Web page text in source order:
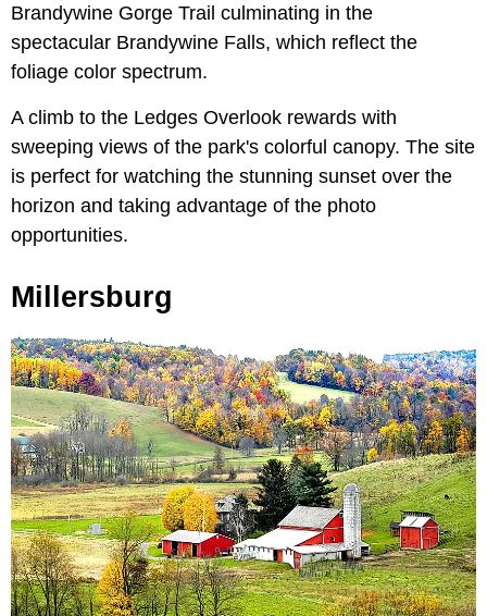
Brandywine Gorge Trail culminating in the
spectacular Brandywine Falls, which reflect the
foliage color spectrum.
A climb to the Ledges Overlook rewards with
sweeping views of the park's colorful canopy. The site
is perfect for watching the stunning sunset over the
horizon and taking advantage of the photo
opportunities.
Millersburg